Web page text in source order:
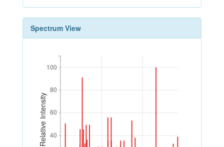
Spectrum View
Relative Intensity 40
60
80
100
40
60
80
100